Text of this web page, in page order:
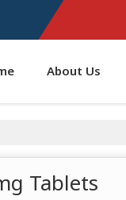
About Us
Tablets